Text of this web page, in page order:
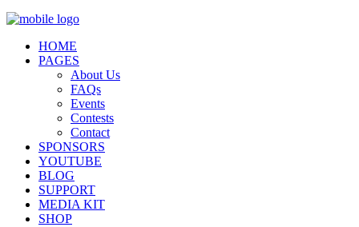
HOME
PAGES
About Us
FAQs
Events
Contests
Contact
SPONSORS
YOUTUBE
BLOG
SUPPORT
MEDIA KIT
SHOP